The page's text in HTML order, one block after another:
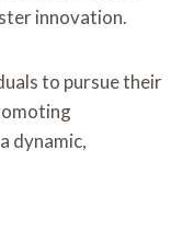
innovation.
to pursue their
dynamic,